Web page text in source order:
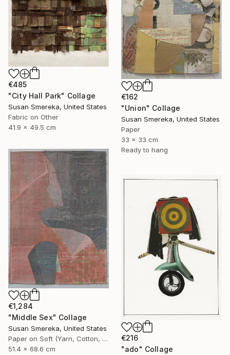
€485
"City Hall Park" Collage
Susan Smereka, United States
Fabric on Other
41.9 x 49.5 cm
€162
"Union" Collage
Susan Smereka, United States
Paper
33 x 33 cm
Ready to hang
€1,284
"Middle Sex" Collage
Susan Smereka, United States
Paper on Soft (Yarn, Cotton, Fabric)
51.4 x 68.6 cm
€216
"ado" Collage